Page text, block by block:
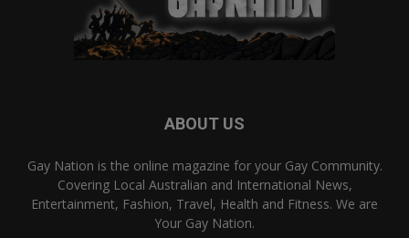
ABOUT US
Gay Nation is the online magazine for your Gay Community.
Covering Local Australian and International News,
Entertainment, Fashion, Travel, Health and Fitness. We are
Your Gay Nation.